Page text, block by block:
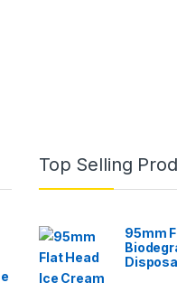
Top Selling
95mm